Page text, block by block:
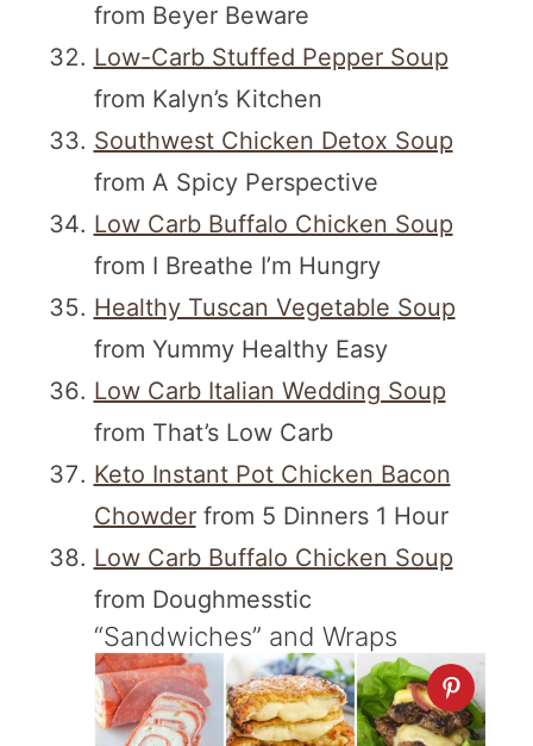
from Beyer Beware
Low-Carb Stuffed Pepper Soup
from Kalyn’s Kitchen
Southwest Chicken Detox Soup
from A Spicy Perspective
Low Carb Buffalo Chicken Soup
from I Breathe I’m Hungry
Healthy Tuscan Vegetable Soup
from Yummy Healthy Easy
Low Carb Italian Wedding Soup
from That’s Low Carb
Keto Instant Pot Chicken Bacon
Chowderfrom 5 Dinners 1 Hour
Low Carb Buffalo Chicken Soup
from Doughmesstic
“Sandwiches” and Wraps